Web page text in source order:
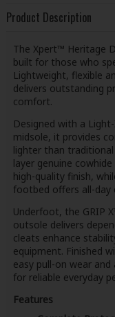
Product Description
The Xpert™ Heritage
built for those who
Lightweight, flexible
delivers outstanding
comfort.
Designed with a
midsole, it provides
lighter than
layer genuine
high-quality finish,
footbed offers all-day
Underfoot, the GRIP
outsole delivers
cleats enhance
equipment. Finished
easy pull-on wear
for reliable everyday
Features